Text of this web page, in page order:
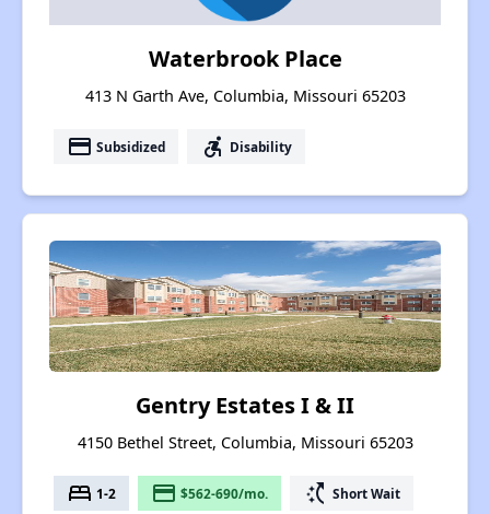
Waterbrook Place
413 N Garth Ave, Columbia, Missouri 65203
payment Subsidized accessible_forward Disability
Gentry Estates I & II
4150 Bethel Street, Columbia, Missouri 65203
bed 1-2 payment $562-690/mo. switch_access_shortcut Short Wait